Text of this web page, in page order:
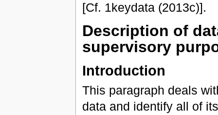
[Cf. 1keydata (2013c)].
Description of
supervisory
Introduction
This paragraph deals
data and identify all of